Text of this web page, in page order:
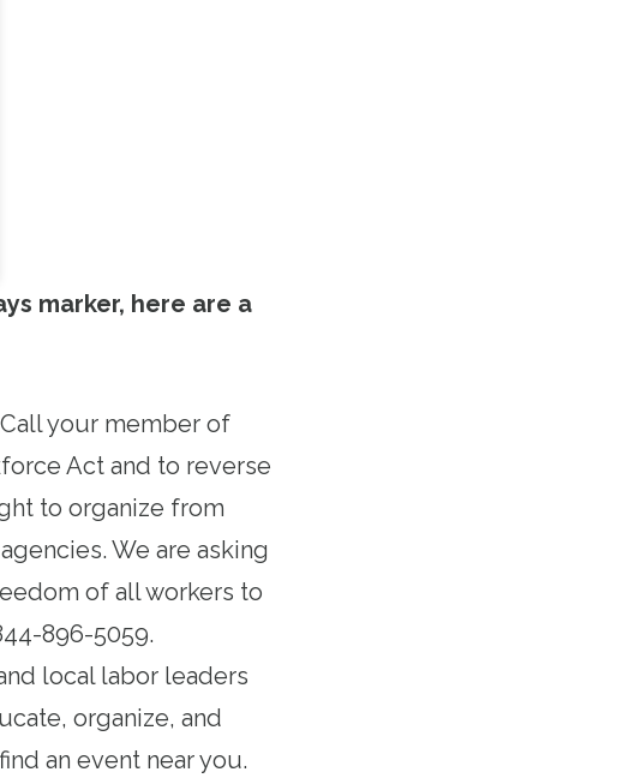
marker, here are a
your member of
Act and to reverse
to organize from
We are asking
of all workers to
896-5059.
local labor leaders
organize, and
an event near you.